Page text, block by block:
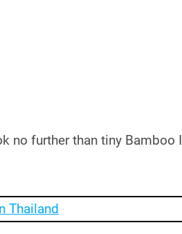
no further than tiny